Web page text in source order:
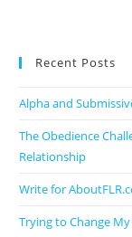
Recent Posts
Alpha and
The Obedience
Relationship
Write for
Trying to Change